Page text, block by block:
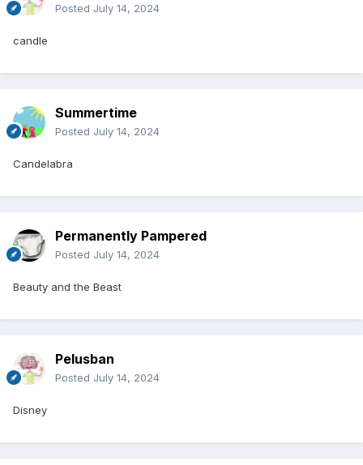
Posted July 14, 2024
candle
Summertime
Posted July 14, 2024
Candelabra
Permanently Pampered
Posted July 14, 2024
Beauty and the Beast
Pelusban
Posted July 14, 2024
Disney